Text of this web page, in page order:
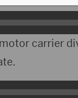
carrier